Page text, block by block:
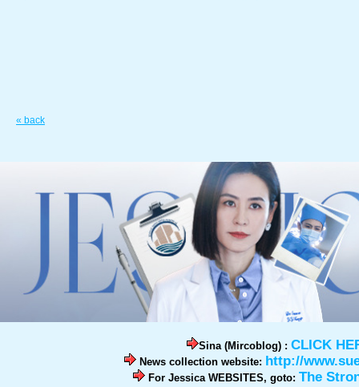
« back
Sina (Mircoblog) : CLICK
News collection website: http://
For Jessica WEBSITES, goto: The